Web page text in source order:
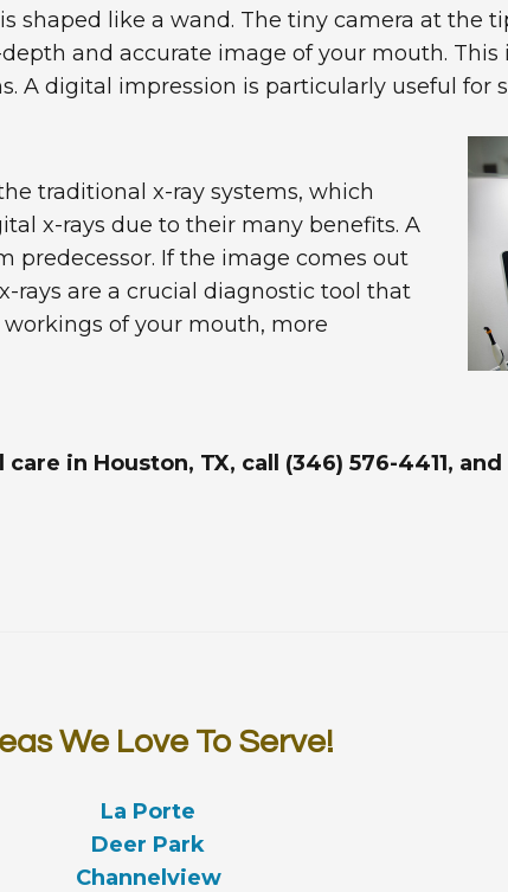
shaped like a wand. The tiny camera at the
and accurate image of your mouth.
A digital impression is particularly useful for
traditional x-ray systems, which
x-rays due to their many benefits. A
predecessor. If the image comes out
rays are a crucial diagnostic tool that
of your mouth, more
in Houston, TX, call (346) 576-4411,
We Love To Serve!
La Porte
Deer Park
Channelview